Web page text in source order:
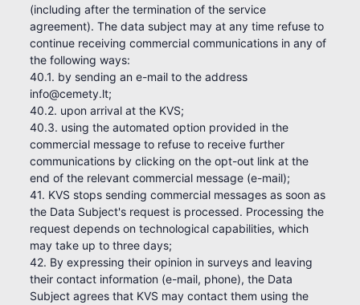
(including after the termination of the service
agreement). The data subject may at any time refuse to
continue receiving commercial communications in any of
the following ways:
40.1. by sending an e-mail to the address
info@cemety.lt;
40.2. upon arrival at the KVS;
40.3. using the automated option provided in the
commercial message to refuse to receive further
communications by clicking on the opt-out link at the
end of the relevant commercial message (e-mail);
41. KVS stops sending commercial messages as soon as
the Data Subject's request is processed. Processing the
request depends on technological capabilities, which
may take up to three days;
42. By expressing their opinion in surveys and leaving
their contact information (e-mail, phone), the Data
Subject agrees that KVS may contact them using the